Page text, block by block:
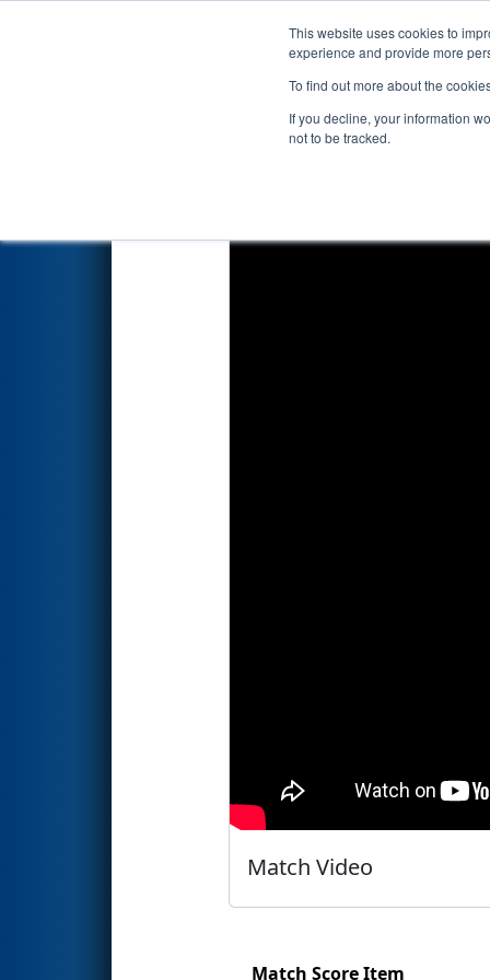
This website uses cookies to
experience and provide more
To find out more about the
If you decline, your information
not to be tracked.
Events 2022
Playoff Final 2- FIM
Match Video
Match Score Item